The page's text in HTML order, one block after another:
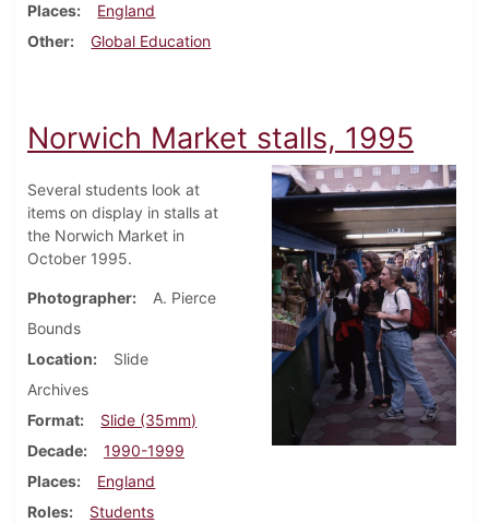
Places
England
Other
Global Education
Norwich Market stalls, 1995
Several students look at
items on display in stalls at
the Norwich Market in
October 1995.
Photographer
A. Pierce
Bounds
Location
Slide
Archives
Format
Slide (35mm)
Decade
1990-1999
Places
England
Roles
Students